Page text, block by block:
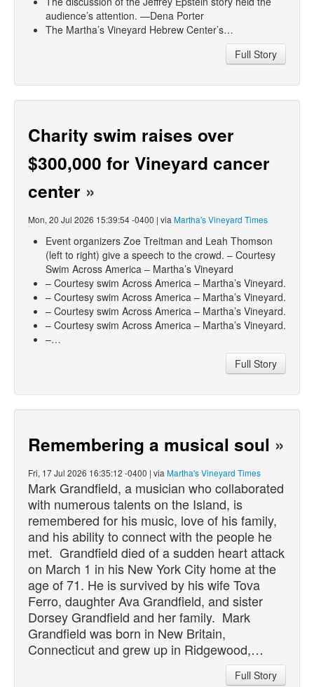
audience’s attention. —Dena Porter
The Martha’s Vineyard Hebrew Center’s…
Full Story
Charity swim raises over
$300,000 for Vineyard cancer
center »
Mon, 20 Jul 2026 15:39:54 -0400 | via Martha's Vineyard Times
Event organizers Zoe Treitman and Leah Thomson
(left to right) give a speech to the crowd. – Courtesy
Swim Across America – Martha’s Vineyard
– Courtesy swim Across America – Martha’s Vineyard.
– Courtesy swim Across America – Martha’s Vineyard.
– Courtesy swim Across America – Martha’s Vineyard.
– Courtesy swim Across America – Martha’s Vineyard.
–…
Full Story
Remembering a musical soul »
Fri, 17 Jul 2026 16:35:12 -0400 | via Martha's Vineyard Times
Mark Grandfield, a musician who collaborated
with numerous talents on the Island, is
remembered for his music, love of his family,
and his ability to connect with the people he
met. Grandfield died of a sudden heart attack
on March 1 in his New York City home at the
age of 71. He is survived by his wife Tova
Ferro, daughter Ava Grandfield, and sister
Dorsey Grandfield and her family. Mark
Grandfield was born in New Britain,
Connecticut and grew up in Ridgewood,…
Full Story